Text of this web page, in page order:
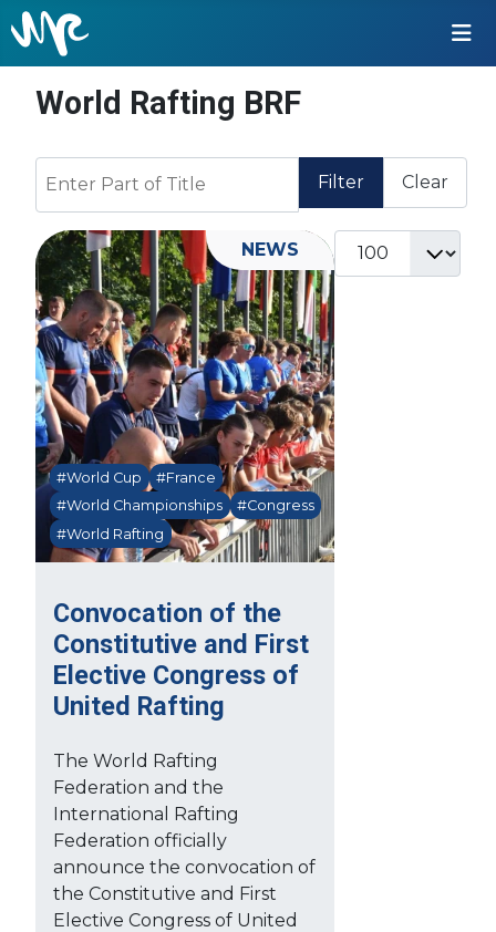
World Rafting BRF
Filter Clear
Display #
Convocation of the
Constitutive and First
Elective Congress of
United Rafting
#World Cup
#France
#World Championships
#Congress
#World Rafting
The World Rafting
Federation and the
International Rafting
Federation officially
announce the convocation of
the Constitutive and First
Elective Congress of United
NEWS